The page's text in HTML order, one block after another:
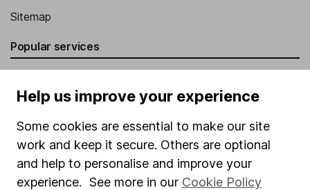
Sitemap
Popular services
SIPP
Fund dealing
Share Exchange
Pension drawdown
Help us improve your experience
Some cookies are essential to make our site
work and keep it secure. Others are optional
and help to personalise and improve your
experience. See more in our Cookie Policy